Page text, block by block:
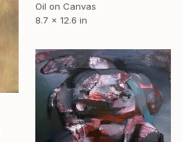
Oil on Canvas
8.7 x 12.6 in